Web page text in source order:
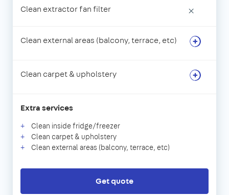
Clean extractor fan filter ×
Clean external areas (balcony, terrace, etc)
Clean carpet & upholstery
Extra services
Clean inside fridge/freezer
Clean carpet & upholstery
Clean external areas (balcony, terrace, etc)
Get quote